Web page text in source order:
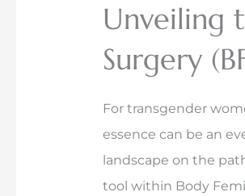
Unveiling
Surgery
For transgender
essence can be an
landscape on the
tool within Body